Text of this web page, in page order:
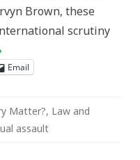
Brown, these
scrutiny
Email
Matter?, Law and
assault